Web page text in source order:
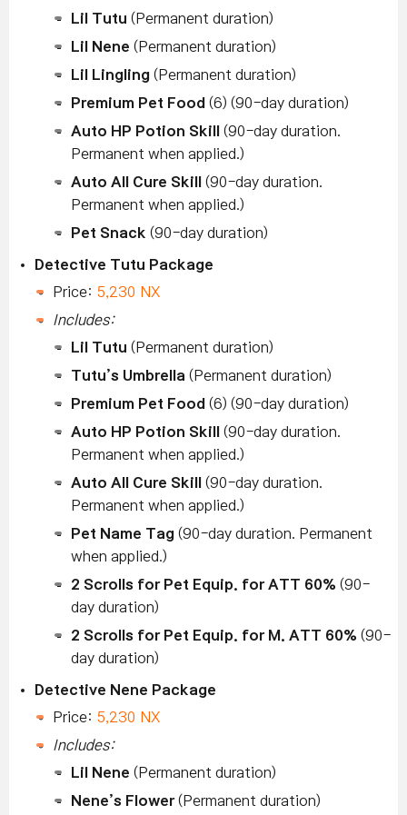
Lil Tutu (Permanent duration)
Lil Nene (Permanent duration)
Lil Lingling (Permanent duration)
Premium Pet Food (6) (90-day duration)
Auto HP Potion Skill
(90-day duration.
Permanent when applied.)
Auto All Cure Skill
(90-day duration.
Permanent when applied.)
Pet Snack (90-day duration)
Detective Tutu Package
Price: 5,230 NX
Includes:
Lil Tutu (Permanent duration)
Tutu’s Umbrella (Permanent duration)
Premium Pet Food (6) (90-day duration)
Auto HP Potion Skill
(90-day duration.
Permanent when applied.)
Auto All Cure Skill
(90-day duration.
Permanent when applied.)
Pet Name Tag (90-day duration. Permanent
when applied.)
2 Scrolls for Pet Equip. for ATT 60% (90-
day duration)
2 Scrolls for Pet Equip. for M. ATT 60% (90-
day duration)
Detective Nene Package
Price: 5,230 NX
Includes:
Lil Nene (Permanent duration)
Nene’s Flower(Permanent duration)